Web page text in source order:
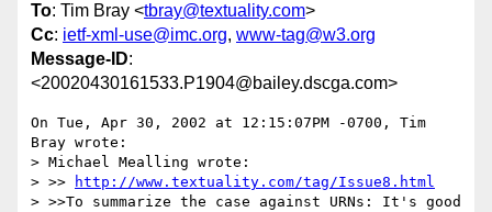
To: Tim Bray <tbray@textuality.com>
Cc: ietf-xml-use@imc.org, www-tag@w3.org
Message-ID:
<20020430161533.P1904@bailey.dscga.com>
On Tue, Apr 30, 2002 at 12:15:07PM -0700, Tim
Bray wrote:
> Michael Mealling wrote:
> >>
http://www.textuality.com/tag/Issue8.html
> >>To summarize the case against URNs: It's good